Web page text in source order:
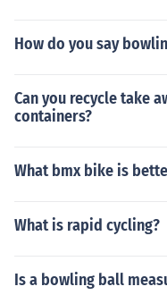
How do you say
Can you recycle take
containers?
What bmx bike is
What is rapid cycling?
Is a bowling ball